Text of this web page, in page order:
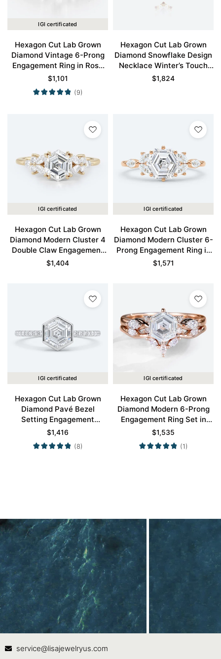
IGI certificated
Hexagon Cut Lab Grown
Diamond Vintage 6-Prong
Engagement Ring in Rose
Gold
$1,101
(9)
Hexagon Cut Lab Grown
Diamond Snowflake Design
Necklace Winter’s Touch
Pendant
$1,824
IGI certificated
Hexagon Cut Lab Grown
Diamond Modern Cluster 4
Double Claw Engagement
Ring in Yellow Gold
$1,404
IGI certificated
Hexagon Cut Lab Grown
Diamond Modern Cluster 6-
Prong Engagement Ring in
Rose Gold
$1,571
IGI certificated
Hexagon Cut Lab Grown
Diamond Pavé Bezel
Setting Engagement
Promise Ring in White Gold
$1,416
(8)
IGI certificated
Hexagon Cut Lab Grown
Diamond Modern 6-Prong
Engagement Ring Set in
Rose Gold
$1,535
(1)
Contact Us
service@lisajewelryus.com